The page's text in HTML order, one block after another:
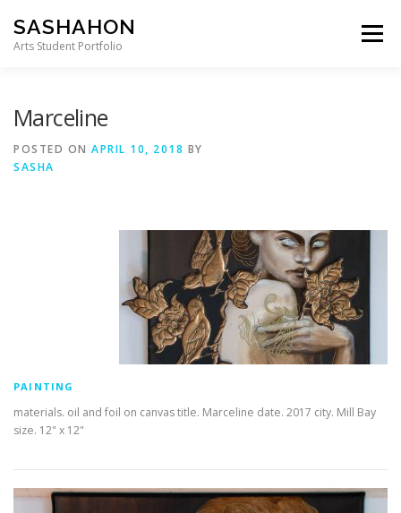
SASHAHON
Arts Student Portfolio
Menu
Marceline
POSTED ON APRIL 10, 2018 BY
SASHA
PAINTING
materials. oil and foil on canvas title. Marceline date. 2017 city. Mill Bay
size. 12" x 12"